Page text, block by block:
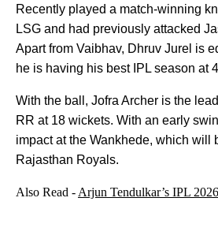
Recently played a match-winning
LSG and had previously attacked
Apart from Vaibhav, Dhruv Jurel is
he is having his best IPL season at
With the ball, Jofra Archer is the
RR at 18 wickets. With an early
impact at the Wankhede, which will
Rajasthan Royals.
Also Read -Arjun Tendulkar’s IPL